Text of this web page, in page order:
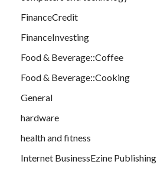
FinanceCredit
FinanceInvesting
Food & Beverage::Coffee
Food & Beverage::Cooking
General
hardware
health and fitness
Internet BusinessEzine Publishing